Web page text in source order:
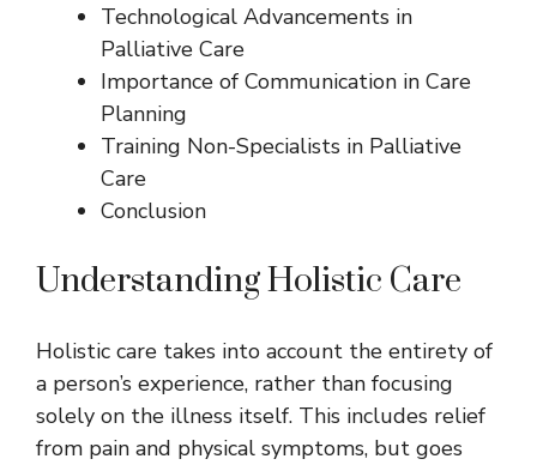
Technological Advancements in
Palliative Care
Importance of Communication in Care
Planning
Training Non-Specialists in Palliative
Care
Conclusion
Understanding Holistic Care
Holistic care takes into account the entirety of
a person’s experience, rather than focusing
solely on the illness itself. This includes relief
from pain and physical symptoms, but goes